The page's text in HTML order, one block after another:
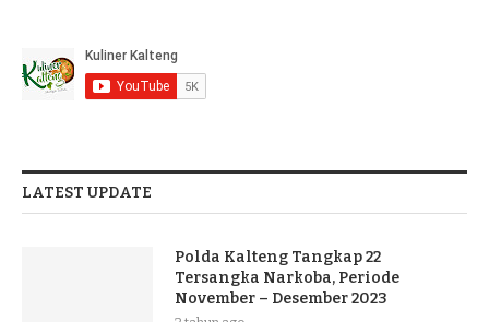
LATEST UPDATE
Polda Kalteng Tangkap 22
Tersangka Narkoba, Periode
November – Desember 2023